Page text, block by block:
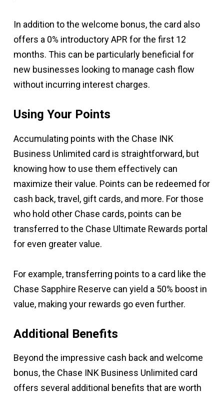
In addition to the welcome bonus, the card also
offers a 0% introductory APR for the first 12
months. This can be particularly beneficial for
new businesses looking to manage cash flow
without incurring interest charges.
Using Your Points
Accumulating points with the Chase INK
Business Unlimited card is straightforward, but
knowing how to use them effectively can
maximize their value. Points can be redeemed for
cash back, travel, gift cards, and more. For those
who hold other Chase cards, points can be
transferred to the Chase Ultimate Rewards portal
for even greater value.
For example, transferring points to a card like the
Chase Sapphire Reserve can yield a 50% boost in
value, making your rewards go even further.
Additional Benefits
Beyond the impressive cash back and welcome
bonus, the Chase INK Business Unlimited card
offers several additional benefits that are worth